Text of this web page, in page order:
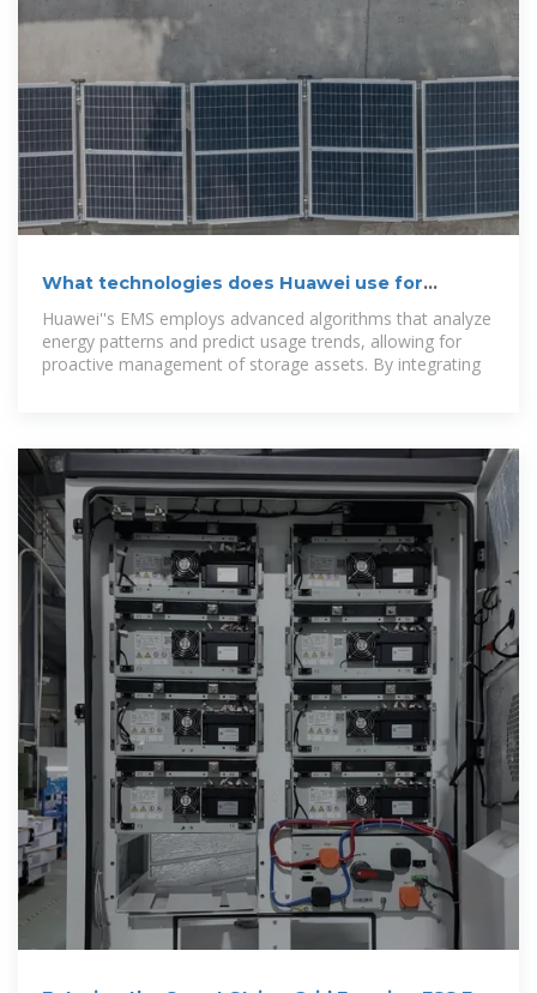
What technologies does Huawei use for
Huawei''s EMS employs advanced algorithms that analyze
energy patterns and predict usage trends, allowing for
proactive management of storage assets. By integrating